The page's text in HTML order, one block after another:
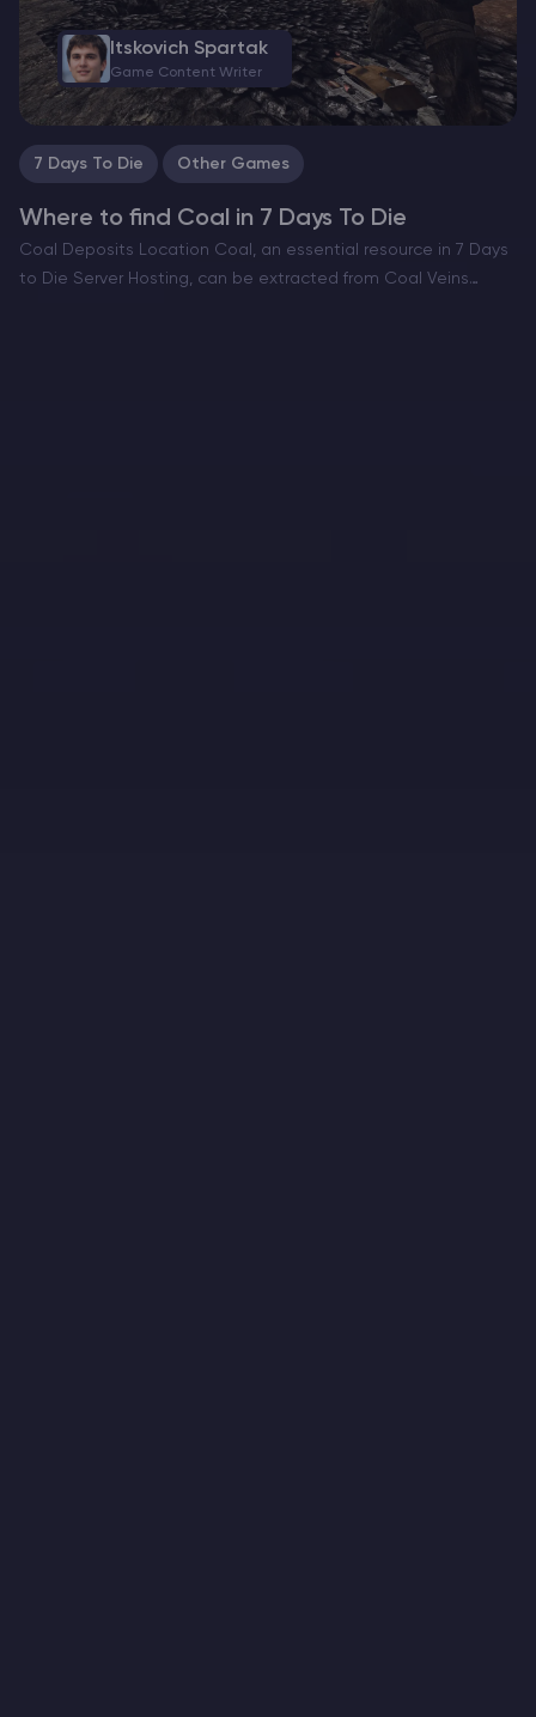
7 Days To Die Other Games
Where to find Coal in 7 Days To Die
Coal Deposits Location Coal, an essential resource in 7 Days
to Die Server Hosting, can be extracted from Coal Veins
Itskovich Spartak
Game Content Writer